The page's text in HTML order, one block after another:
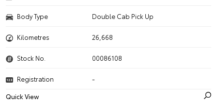
Body Type Double Cab Pick Up
Kilometres 26,668
Stock No. 00086108
Registration
-
Quick View